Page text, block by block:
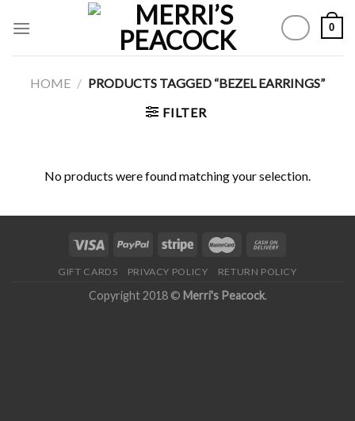
0
HOME / PRODUCTS TAGGED “BEZEL EARRINGS”
FILTER
No products were found matching your selection.
GIFT CARDS PRIVACY POLICY RETURN POLICY
Copyright 2018 © Merri's Peacock.